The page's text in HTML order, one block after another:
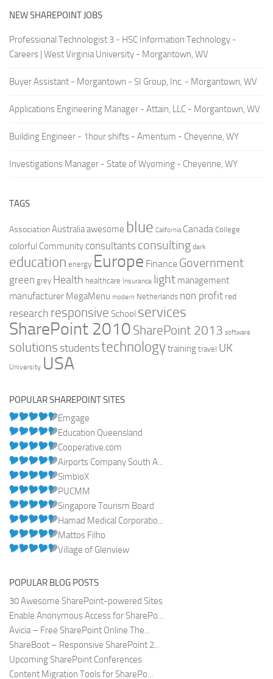
NEW SHAREPOINT JOBS
Professional Technologist 3 - HSC Information Technology -
Careers | West Virginia University - Morgantown, WV
Buyer Assistant - Morgantown - SI Group, Inc. - Morgantown, WV
Applications Engineering Manager - Attain, LLC - Morgantown, WV
Building Engineer - 1hour shifts - Amentum - Cheyenne, WY
Investigations Manager - State of Wyoming - Cheyenne, WY
TAGS
AssociationAustraliaawesome blue California Canada College
colorful Community consultants consulting dark
education energy Europe Finance Government
green grey Health healthcare Insurance light management
manufacturer MegaMenu modern Netherlands non profit red
research responsive School services
SharePoint 2010 SharePoint 2013 software
solutions studentstechnologytraining travel UK
University USA
POPULAR SHAREPOINT SITES
Emgage
Education Queensland
Cooperative.com
Airports Company South A...
SimbioX
PUCMM
Singapore Tourism Board
Hamad Medical Corporatio...
Mattos Filho
Village of Glenview
POPULAR BLOG POSTS
30 Awesome SharePoint-powered Sites
Enable Anonymous Access for SharePo...
Avicia – Free SharePoint Online The...
ShareBoot – Responsive SharePoint 2...
Upcoming SharePoint Conferences
Content Migration Tools for SharePo...